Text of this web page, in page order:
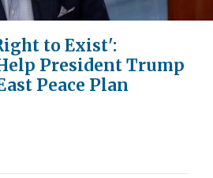
Video
to Exist':
President Trump
Peace Plan